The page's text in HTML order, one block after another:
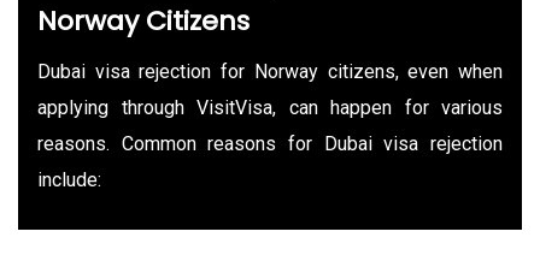
Norway Citizens
Dubai visa rejection for Norway citizens, even when
applying through VisitVisa, can happen for various
reasons. Common reasons for Dubai visa rejection
include: